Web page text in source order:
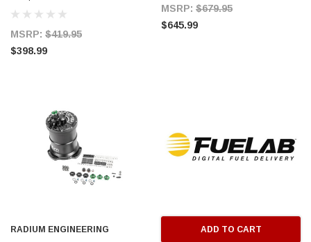
MSRP: $419.95
$398.99
MSRP: $679.95
$645.99
RADIUM ENGINEERING
ADD TO CART